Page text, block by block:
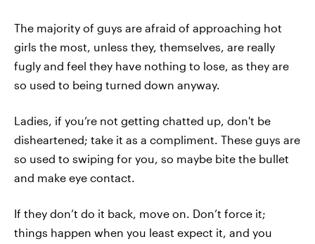
The majority of guys are afraid of approaching hot
girls the most, unless they, themselves, are really
fugly and feel they have nothing to lose, as they are
so used to being turned down anyway.
Ladies, if you’re not getting chatted up, don't be
disheartened; take it as a compliment. These guys are
so used to swiping for you, so maybe bite the bullet
and make eye contact.
If they don’t do it back, move on. Don’t force it;
things happen when you least expect it, and you